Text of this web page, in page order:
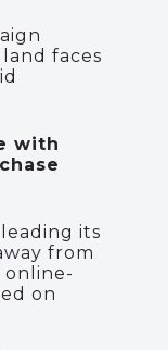
faces
with
its
from
on